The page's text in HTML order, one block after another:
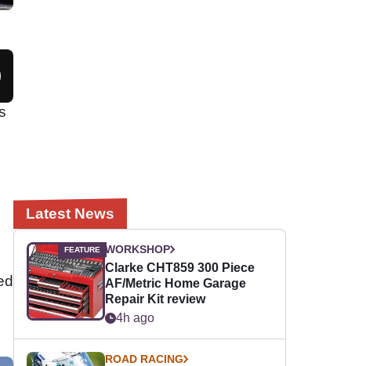
Latest News
WORKSHOP
Clarke CHT859 300 Piece
AF/Metric Home Garage
Repair Kit review
4h ago
ROAD RACING